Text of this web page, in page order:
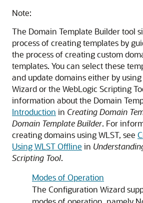
Note:
The Domain Template Builder tool
process of creating templates by
the process of creating custom
templates. You can select these
and update domains either by
Wizard or the WebLogic Scripting
information about the Domain
Introduction in Creating Domain
Domain Template Builder. For
creating domains using WLST, see
Using WLST Offline in
Scripting Tool.
Modes of Operation
The Configuration Wizard